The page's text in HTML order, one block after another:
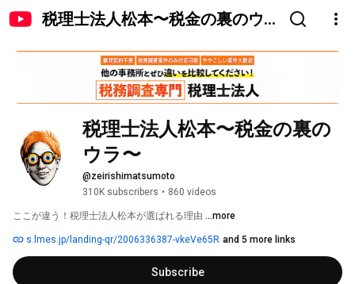
税理士法人松本〜税金の裏のウ
税理士法人松本〜税金の裏の
ウラ〜
@zeirishimatsumoto
310K subscribers • 860 videos
ここが違う！税理士法人松本が選ばれる理由 ...more
s.lmes.jp/landing-qr/2006336387-vkeVe65R and 5 more links
Subscribe